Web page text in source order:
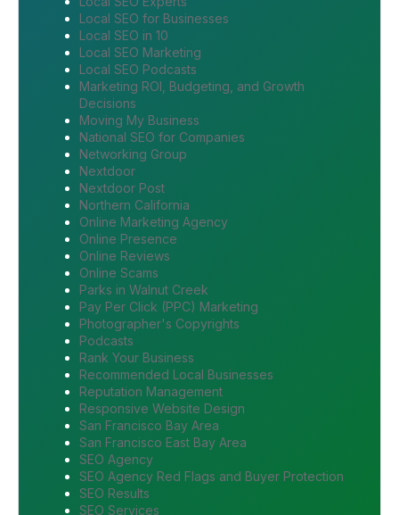
Local SEO for Businesses
Local SEO in 10
Local SEO Marketing
Local SEO Podcasts
Marketing ROI, Budgeting, and Growth
Decisions
Moving My Business
National SEO for Companies
Networking Group
Nextdoor
Nextdoor Post
Northern California
Online Marketing Agency
Online Presence
Online Reviews
Online Scams
Parks in Walnut Creek
Pay Per Click (PPC) Marketing
Photographer's Copyrights
Podcasts
Rank Your Business
Recommended Local Businesses
Reputation Management
Responsive Website Design
San Francisco Bay Area
San Francisco East Bay Area
SEO Agency
SEO Agency Red Flags and Buyer Protection
SEO Results
SEO Services